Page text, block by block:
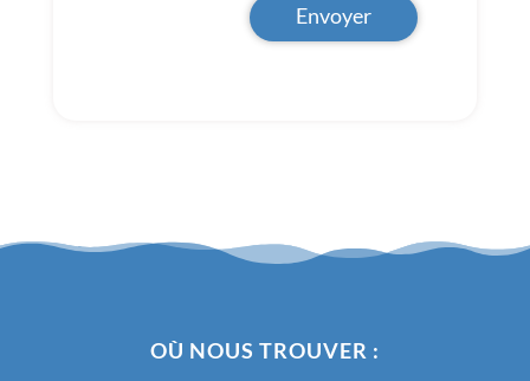
Envoyer
OÙ NOUS TROUVER :